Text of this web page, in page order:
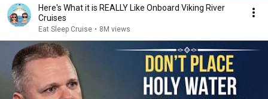
Here's What it is REALLY Like Onboard Viking River
Cruises
Eat Sleep Cruise • 8M views